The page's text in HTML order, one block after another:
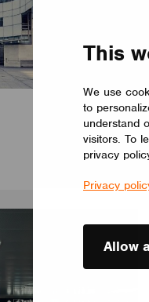
This
We use
to
understand
visitors. To
privacy
Privacy
Allow